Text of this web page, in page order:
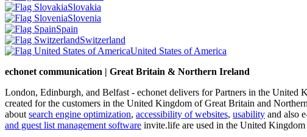
Slovakia
Slovenia
Spain
Switzerland
United States of America
echonet communication | Great Britain & Northern Ireland
London, Edinburgh, and Belfast - echonet delivers for Partners in the
created for the customers in the United Kingdom of Great Britain and
about search engine optimization, accessibility of websites, usability and also
and guest list management software invite.life are used in the United